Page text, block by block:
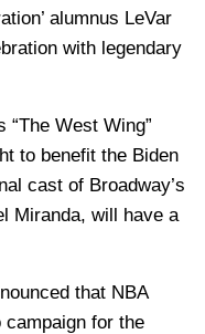
alumnus LeVar
with legendary
“The West Wing”
to benefit the Biden
cast of Broadway’s
Miranda, will have a
that NBA
campaign for the